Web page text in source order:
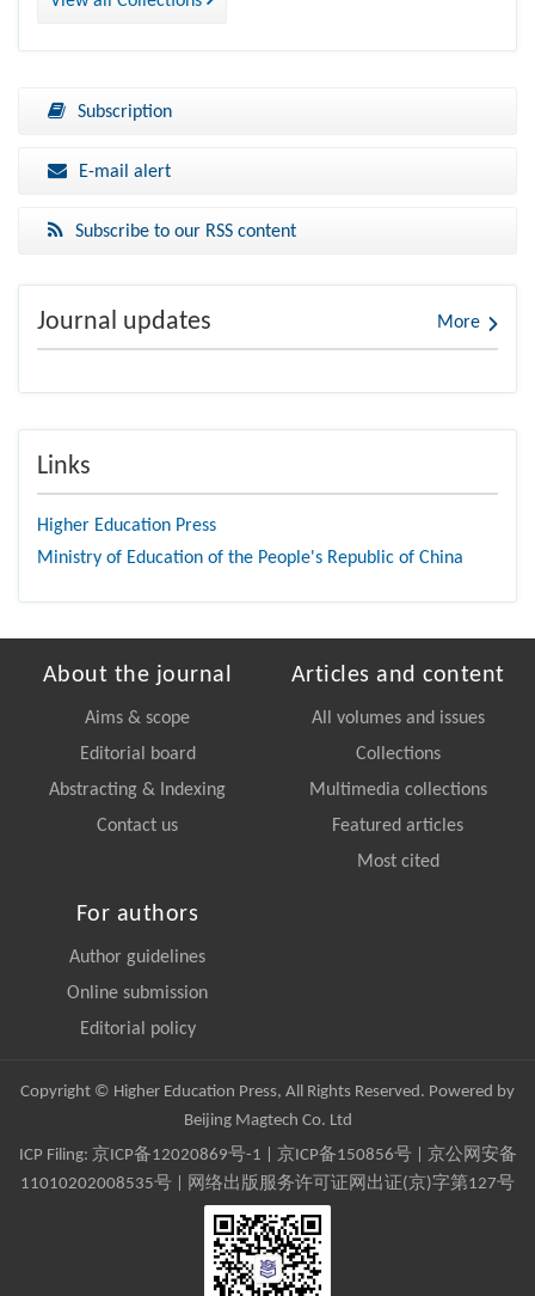
Subscription
E-mail alert
Subscribe to our RSS content
Journal updates More
Links
Higher Education Press
Ministry of Education of the People's Republic of China
About the journal
Aims & scope
Editorial board
Abstracting & Indexing
Contact us
Articles and content
All volumes and issues
Collections
Multimedia collections
Featured articles
Most cited
For authors
Author guidelines
Online submission
Editorial policy
Copyright © Higher Education Press, All Rights Reserved. Powered by
Beijing Magtech Co. Ltd
ICP Filing: 京ICP备12020869号-1 京ICP备150856号| 京公网安备
11010202008535号 | 网络出版服务许可证网出证(京)字第127号